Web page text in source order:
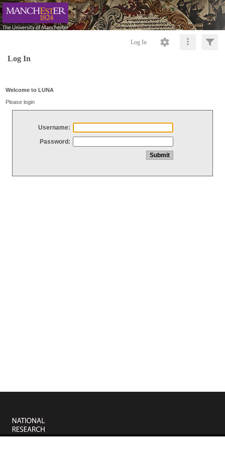
Log In
Log In
Welcome to LUNA
Please login
Username:
Password: